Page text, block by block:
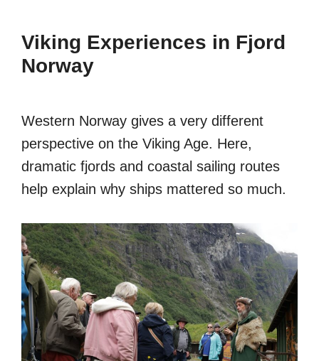
Viking Experiences in Fjord
Norway
Western Norway gives a very different
perspective on the Viking Age. Here,
dramatic fjords and coastal sailing routes
help explain why ships mattered so much.